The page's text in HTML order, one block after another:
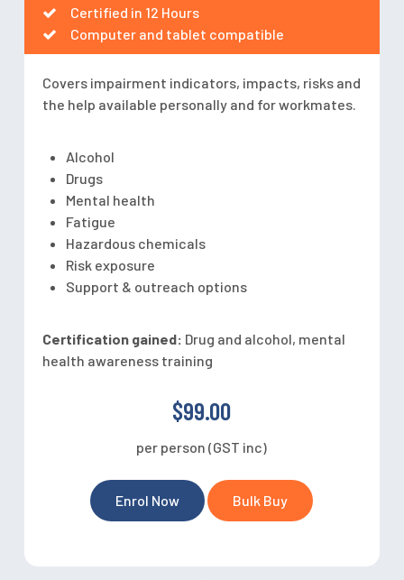
Certified in 12 Hours
Computer and tablet compatible
Covers impairment indicators, impacts, risks and
the help available personally and for workmates.
Alcohol
Drugs
Mental health
Fatigue
Hazardous chemicals
Risk exposure
Support & outreach options
Certification gained: Drug and alcohol, mental
health awareness training
$99.00
per person (GST inc)
Enrol Now Bulk Buy